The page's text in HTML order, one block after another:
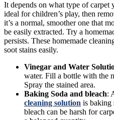
It depends on what type of carpet
ideal for children’s play, then
it’s a normal, smoother one that
be easily extracted. Try a
persists. These homemade
soot stains easily.
Vinegar and Water
water. Fill a bottle with the
Spray the stained area.
Baking Soda and bleach:
cleaning solution is baking
bleach can be harsh for